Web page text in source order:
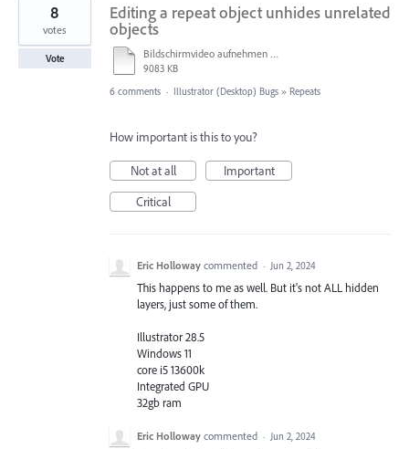
Editing a repeat object unhides unrelated
objects
Bildschirmvideo aufnehmen 2023-07-18 um 11.19.09.mov
9083 KB
8
votes
Vote
6 comments · Illustrator (Desktop) Bugs » Repeats
How important is this to you?
Not at all
Important
Critical
Eric Holloway commented · Jun 2, 2024
This happens to me as well. But it's not ALL hidden
layers, just some of them.
Illustrator 28.5
Windows 11
core i5 13600k
Integrated GPU
32gb ram
Eric Holloway commented · Jun 2, 2024